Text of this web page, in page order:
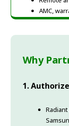
AMC,
Why
1.